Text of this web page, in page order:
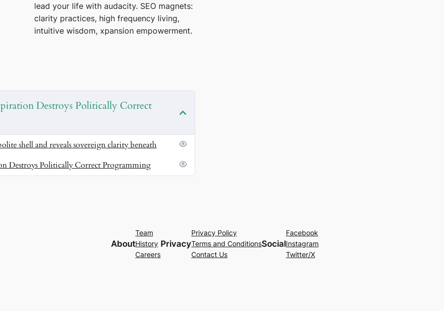
removing the emotional speed limits you
intuitive wisdom.
just rise — you transmit.SEO magnets:
creative
lead your life with audacity. SEO magnets:
clarity practices, high frequency living,
intuitive wisdom, xpansion empowerment.
Destroys Politically Correct
shell and reveals sovereign clarity beneath
Destroys Politically Correct Programming
About
Team
History
Careers
Privacy
Privacy Policy
Terms and Conditions
Contact Us
Social
Facebook
Instagram
Twitter/X